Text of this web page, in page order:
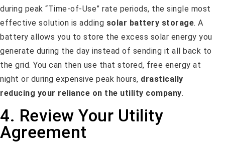
during peak “Time-of-Use” rate periods, the single most
effective solution is adding solar battery storage. A
battery allows you to store the excess solar energy you
generate during the day instead of sending it all back to
the grid. You can then use that stored, free energy at
night or during expensive peak hours, drastically
reducing your reliance on the utility company.
4. Review Your Utility
Agreement